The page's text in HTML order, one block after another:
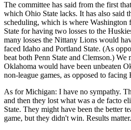
The committee has said from the first
which Ohio State lacks. It has also said
scheduling, which is where Washington
State for having two losses to the
many losses the Nittany Lions would
faced Idaho and Portland State. (As
beat both Penn State and Clemson.) We
Oklahoma would have been unbeaten
non-league games, as opposed to
As for Michigan: I have no sympathy.
and then they lost what was a de facto
State. They might have been the better
game, but they didn't win. Results matter.